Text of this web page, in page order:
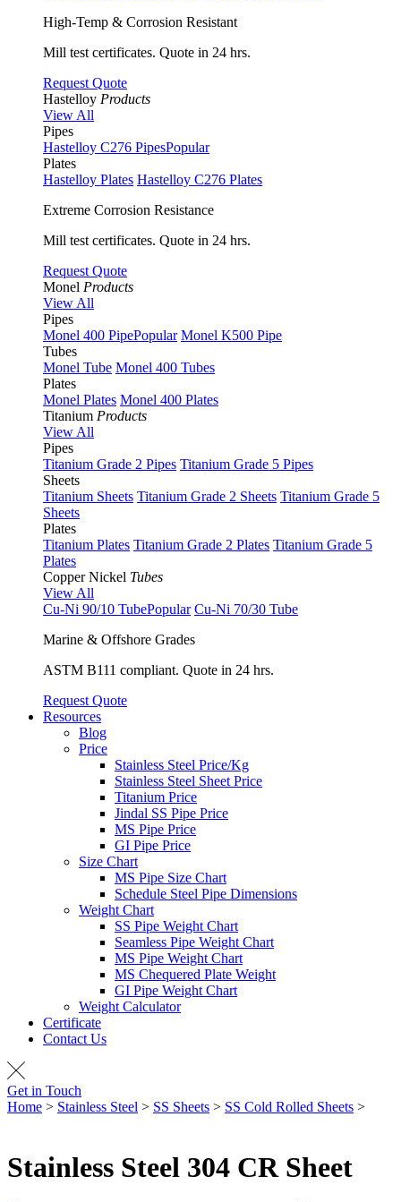
High-Temp & Corrosion Resistant
Mill test certificates. Quote in 24 hrs.
Request Quote
Hastelloy Products
View All
Pipes
Hastelloy C276 PipesPopular
Plates
Hastelloy Plates Hastelloy C276 Plates
Extreme Corrosion Resistance
Mill test certificates. Quote in 24 hrs.
Request Quote
Monel Products
View All
Pipes
Monel 400 PipePopular Monel K500 Pipe
Tubes
Monel Tube Monel 400 Tubes
Plates
Monel Plates Monel 400 Plates
Titanium Products
View All
Pipes
Titanium Grade 2 Pipes Titanium Grade 5 Pipes
Sheets
Titanium Sheets Titanium Grade 2 Sheets Titanium Grade 5
Sheets
Plates
Titanium Plates Titanium Grade 2 Plates Titanium Grade 5
Plates
Copper Nickel Tubes
View All
Cu-Ni 90/10 TubePopular Cu-Ni 70/30 Tube
Marine & Offshore Grades
ASTM B111 compliant. Quote in 24 hrs.
Request Quote
Resources
Blog
Price
Stainless Steel Price/Kg
Stainless Steel Sheet Price
Titanium Price
Jindal SS Pipe Price
MS Pipe Price
GI Pipe Price
Size Chart
MS Pipe Size Chart
Schedule Steel Pipe Dimensions
Weight Chart
SS Pipe Weight Chart
Seamless Pipe Weight Chart
MS Pipe Weight Chart
MS Chequered Plate Weight
GI Pipe Weight Chart
Weight Calculator
Certificate
Contact Us
Get in Touch
Home > Stainless Steel > SS Sheets > SS Cold Rolled Sheets >
Stainless Steel 304 CR Sheet